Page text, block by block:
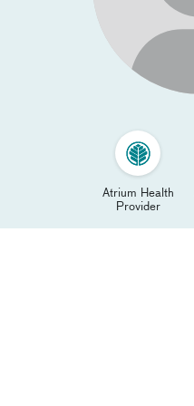
Atrium Health
Provider